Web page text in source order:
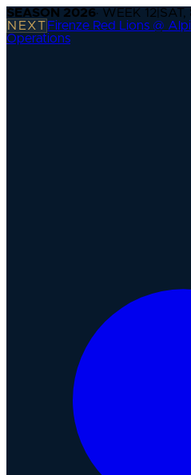
SEASON 2026· WEEK 12
NEXT Firenze Red Lions @
Operations